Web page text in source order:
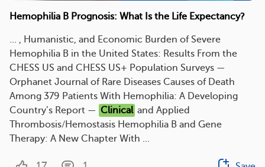
Hemophilia B Prognosis: What Is the Life Expectancy?
... , Humanistic, and Economic Burden of Severe
Hemophilia B in the United States: Results From the
CHESS US and CHESS US+ Population Surveys —
Orphanet Journal of Rare Diseases Causes of Death
Among 379 Patients With Hemophilia: A Developing
Country’s Report — Clinical and Applied
Thrombosis/Hemostasis Hemophilia B and Gene
Therapy: A New Chapter With ...